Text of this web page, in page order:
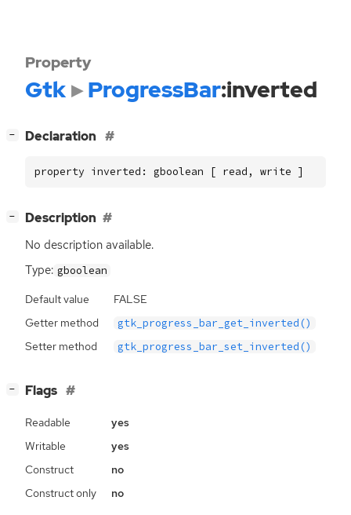
Property
Gtk ProgressBar:inverted
− Declaration
property inverted: gboolean [ read, write ]
− Description
No description available.
Type: gboolean
Default value
FALSE
Getter method
gtk_progress_bar_get_inverted()
Setter method gtk_progress_bar_set_inverted()
− Flags
Readable
yes
Writable
yes
Construct
no
Construct only
no